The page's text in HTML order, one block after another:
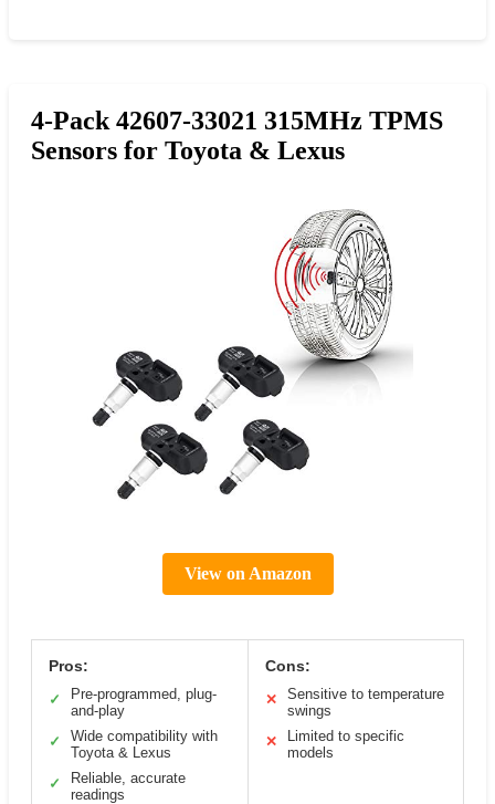
4-Pack 42607-33021 315MHz TPMS
Sensors for Toyota & Lexus
View on Amazon
Pros:
✓
Pre-programmed, plug-
and-play
✓
Wide compatibility with
Toyota & Lexus
✓
Reliable, accurate
readings
Cons:
✕
Sensitive to temperature
swings
✕
Limited to specific
models